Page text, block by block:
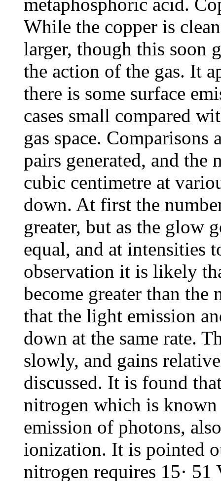
While the copper is
larger, though this soon
the action of the gas. It
there is some surface
cases small compared
gas space.
pairs generated, and the
cubic centimetre at
down. At first the
greater, but as the glow
equal, and at intensities
observation it is likely
become greater than
that the light emission
down at the same rate.
slowly, and gains
discussed. It is found
nitrogen which is known
emission of photons,
ionization. It is pointed
nitrogen requires 15· 51